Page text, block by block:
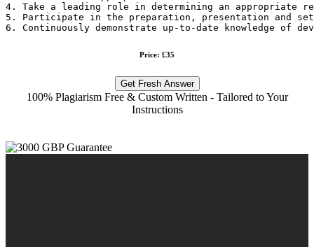
4. Take a leading role in determining an appropriate
5. Participate in the preparation, presentation and
6. Continuously demonstrate up-to-date knowledge of
Price: £35
Get Fresh Answer
100% Plagiarism Free & Custom Written - Tailored to Your
Instructions